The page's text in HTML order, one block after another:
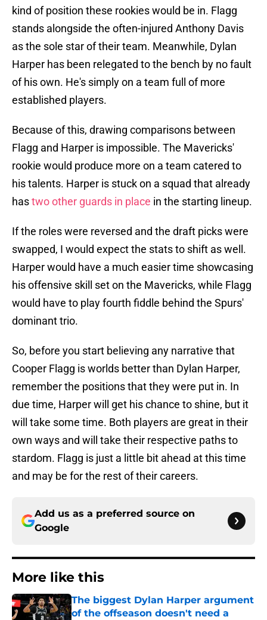
kind of position these rookies would be in. Flagg
stands alongside the often-injured Anthony Davis
as the sole star of their team. Meanwhile, Dylan
Harper has been relegated to the bench by no fault
of his own. He's simply on a team full of more
established players.
Because of this, drawing comparisons between
Flagg and Harper is impossible. The Mavericks'
rookie would produce more on a team catered to
his talents. Harper is stuck on a squad that already
hastwo other guards in place in the starting lineup.
If the roles were reversed and the draft picks were
swapped, I would expect the stats to shift as well.
Harper would have a much easier time showcasing
his offensive skill set on the Mavericks, while Flagg
would have to play fourth fiddle behind the Spurs'
dominant trio.
So, before you start believing any narrative that
Cooper Flagg is worlds better than Dylan Harper,
remember the positions that they were put in. In
due time, Harper will get his chance to shine, but it
will take some time. Both players are great in their
own ways and will take their respective paths to
stardom. Flagg is just a little bit ahead at this time
and may be for the rest of their careers.
Add us as a preferred source on
Google
More like this
The biggest Dylan Harper argument
of the offseason doesn't need a